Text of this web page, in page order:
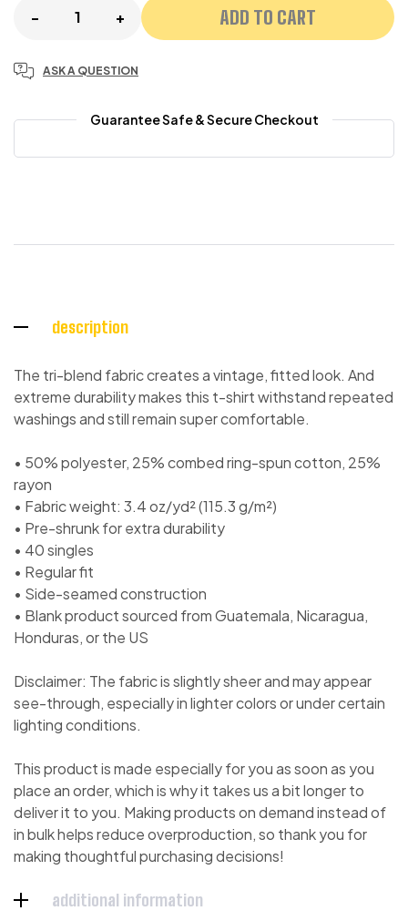
-
+ ADD TO CART
ASK A QUESTION
Guarantee Safe & Secure Checkout
description
The tri-blend fabric creates a vintage, fitted look. And
extreme durability makes this t-shirt withstand repeated
washings and still remain super comfortable.
• 50% polyester, 25% combed ring-spun cotton, 25%
rayon
• Fabric weight: 3.4 oz/yd² (115.3 g/m²)
• Pre-shrunk for extra durability
• 40 singles
• Regular fit
• Side-seamed construction
• Blank product sourced from Guatemala, Nicaragua,
Honduras, or the US
Disclaimer: The fabric is slightly sheer and may appear
see-through, especially in lighter colors or under certain
lighting conditions.
This product is made especially for you as soon as you
place an order, which is why it takes us a bit longer to
deliver it to you. Making products on demand instead of
in bulk helps reduce overproduction, so thank you for
making thoughtful purchasing decisions!
additional information